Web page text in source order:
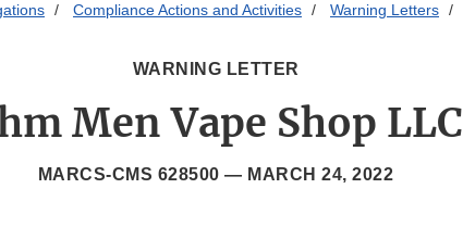
Compliance Actions and Activities Warning Letters
WARNING LETTER
Men Vape Shop LLC
MARCS-CMS 628500 — MARCH 24, 2022